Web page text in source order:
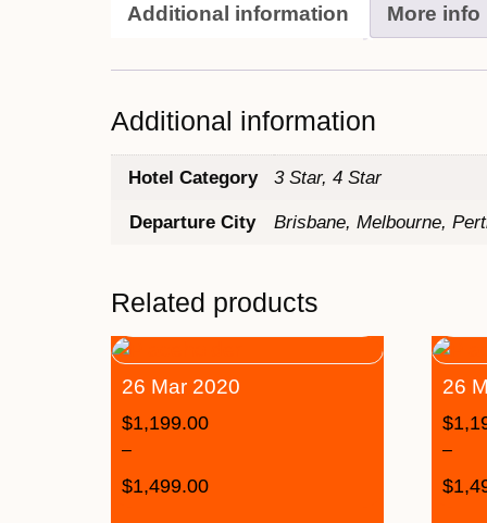
Additional information More info
Additional information
Hotel Category 3 Star, 4 Star
Departure City Brisbane, Melbourne,
Related products
26 Mar 2020
$1,199.00
–
$1,499.00
26
$
–
$